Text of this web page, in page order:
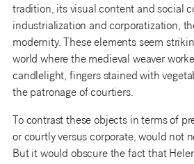
tradition, its visual content and social
industrialization and corporatization,
modernity. These elements seem
world where the medieval weaver
candlelight, fingers stained with
the patronage of courtiers.
To contrast these objects in terms of
or courtly versus corporate, would not
But it would obscure the fact that